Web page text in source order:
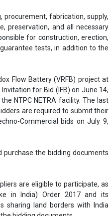
procurement, fabrication, supply,
preservation, and all necessary
for construction, erection,
tests, in addition to the
Flow Battery (VRFB) project at
for Bid (IFB) on June 14,
NTPC NETRA facility. The last
are required to submit their
Commercial bids on July 9,
purchase the bidding documents
are eligible to participate, as
in India) Order 2017 and its
sharing land borders with India